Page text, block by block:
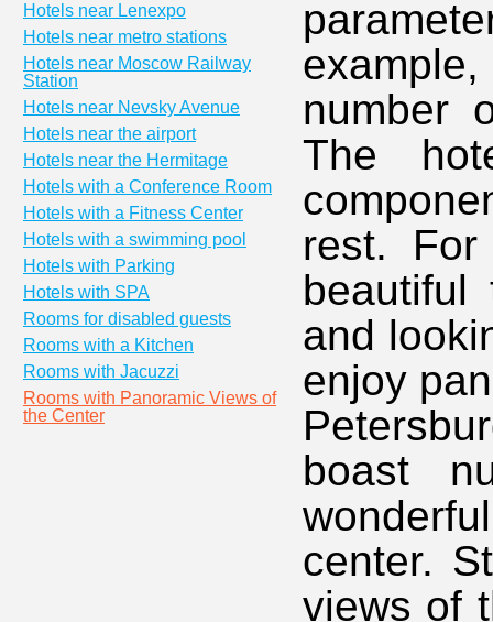
Hotels near Lenexpo
Hotels near metro stations
Hotels near Moscow Railway
Station
Hotels near Nevsky Avenue
Hotels near the airport
Hotels near the Hermitage
Hotels with a Conference Room
Hotels with a Fitness Center
Hotels with a swimming pool
Hotels with Parking
Hotels with SPA
Rooms for disabled guests
Rooms with a Kitchen
Rooms with Jacuzzi
Rooms with Panoramic Views of
the Center
number
The
rest.
and
enjoy
boast
center.
views of